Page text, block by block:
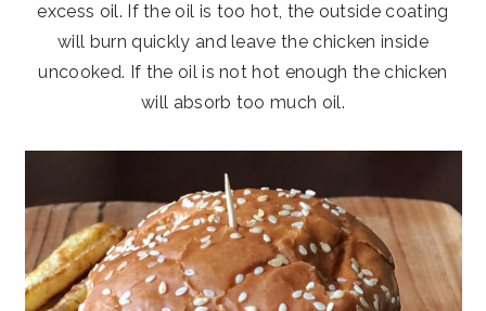
excess oil. If the oil is too hot, the outside coating
will burn quickly and leave the chicken inside
uncooked. If the oil is not hot enough the chicken
will absorb too much oil.